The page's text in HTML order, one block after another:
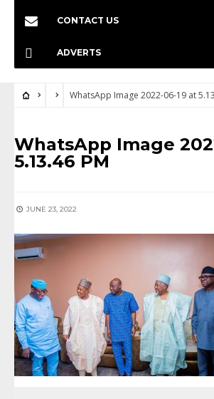
CONTACT US
ADVERTS
WhatsApp Image 2022-06-19 at
WhatsApp Image
5.13.46 PM
JUNE 23, 2022